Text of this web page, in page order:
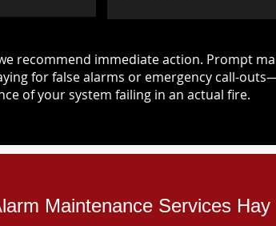
recommend immediate action. Prompt
for false alarms or emergency call-
of your system failing in an actual fire.
Maintenance Services Hay